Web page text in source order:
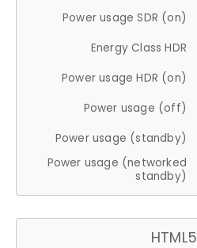
Power usage SDR (on)
Energy Class HDR
Power usage HDR (on)
Power usage (off)
Power usage (standby)
Power usage (networked
standby)
HTML5